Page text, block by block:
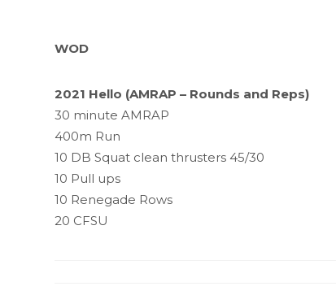
WOD
2021 Hello (AMRAP – Rounds and Reps)
30 minute AMRAP
400m Run
10 DB Squat clean thrusters 45/30
10 Pull ups
10 Renegade Rows
20 CFSU